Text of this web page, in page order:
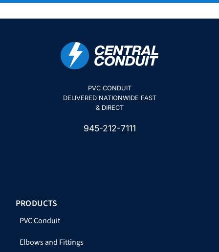
PVC CONDUIT
DELIVERED NATIONWIDE FAST
& DIRECT
945-212-7111
PRODUCTS
PVC Conduit
Elbows and Fittings